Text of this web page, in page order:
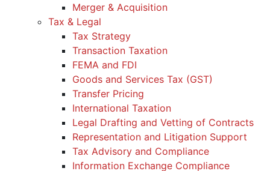
Merger & Acquisition
Tax & Legal
Tax Strategy
Transaction Taxation
FEMA and FDI
Goods and Services Tax (GST)
Transfer Pricing
International Taxation
Legal Drafting and Vetting of Contracts
Representation and Litigation Support
Tax Advisory and Compliance
Information Exchange Compliance